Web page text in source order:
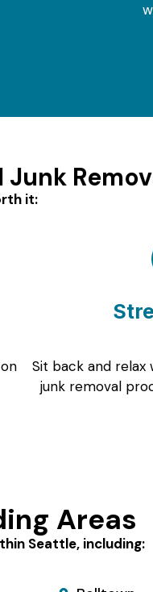
it:
Sit back and
junk removal
Areas
Seattle, including: